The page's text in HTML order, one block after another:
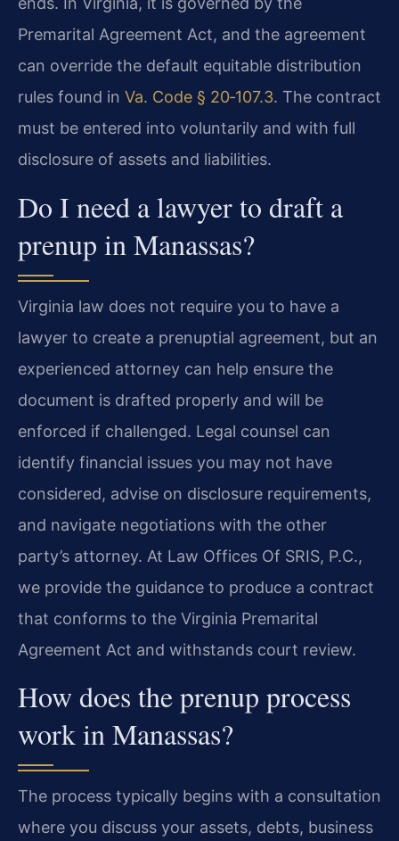
Premarital Agreement Act, and the agreement
can override the default equitable distribution
rules found in Va. Code § 20‑107.3. The contract
must be entered into voluntarily and with full
disclosure of assets and liabilities.
Do I need a lawyer to draft a
prenup in Manassas?
Virginia law does not require you to have a
lawyer to create a prenuptial agreement, but an
experienced attorney can help ensure the
document is drafted properly and will be
enforced if challenged. Legal counsel can
identify financial issues you may not have
considered, advise on disclosure requirements,
and navigate negotiations with the other
party’s attorney. At Law Offices Of SRIS, P.C.,
we provide the guidance to produce a contract
that conforms to the Virginia Premarital
Agreement Act and withstands court review.
How does the prenup process
work in Manassas?
The process typically begins with a consultation
where you discuss your assets, debts, business